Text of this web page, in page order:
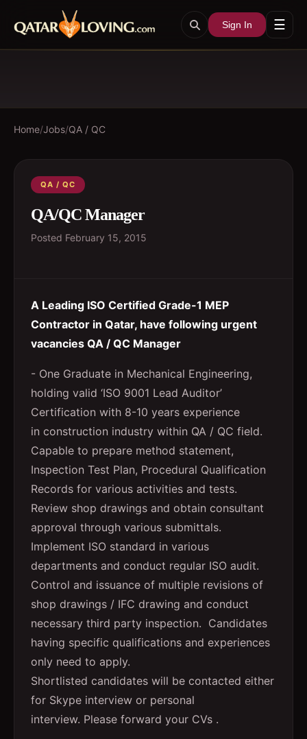
Sign In ☰
Home/Jobs/QA / QC
QA / QC
QA/QC Manager
Posted February 15, 2015
A Leading ISO Certified Grade-1 MEP
Contractor in Qatar, have following urgent
vacancies QA / QC Manager
- One Graduate in Mechanical Engineering,
holding valid ‘ISO 9001 Lead Auditor’
Certification with 8-10 years experience
in construction industry within QA / QC field.
Capable to prepare method statement,
Inspection Test Plan, Procedural Qualification
Records for various activities and tests.
Review shop drawings and obtain consultant
approval through various submittals.
Implement ISO standard in various
departments and conduct regular ISO audit.
Control and issuance of multiple revisions of
shop drawings / IFC drawing and conduct
necessary third party inspection. Candidates
having specific qualifications and experiences
only need to apply.
Shortlisted candidates will be contacted either
for Skype interview or personal
interview. Please forward your CVs .